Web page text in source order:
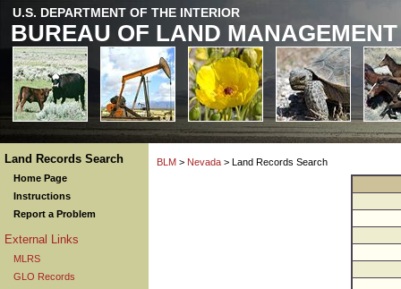
U.S. DEPARTMENT OF THE INTERIOR
BUREAU OF LAND MANAGEMENT
Land Records Search
Home Page
Instructions
Report a Problem
External Links
MLRS
GLO Records
BLM > Nevada > Land Records Search